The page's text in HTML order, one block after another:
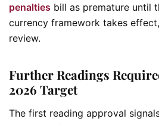
penalties bill as premature until
currency framework takes
review.
Further Readings
2026 Target
The first reading approval